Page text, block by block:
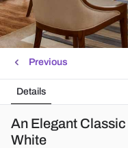
Previous
Details
An Elegant
White